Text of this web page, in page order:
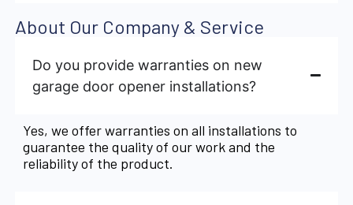
About Our Company & Service
Do you provide warranties on new
garage door opener installations?
Yes, we offer warranties on all installations to
guarantee the quality of our work and the
reliability of the product.